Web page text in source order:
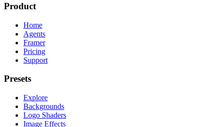
Product
Home
Agents
Framer
Pricing
Support
Presets
Explore
Backgrounds
Logo Shaders
Image Effects